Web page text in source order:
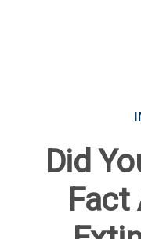
Did
Fact